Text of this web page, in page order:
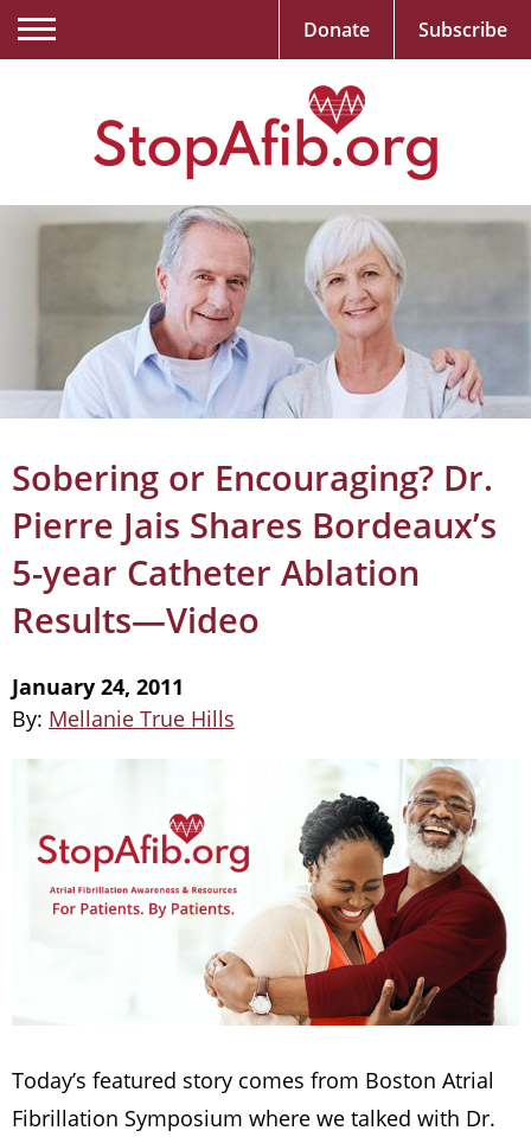
Sobering or Encouraging? Dr.
Pierre Jais Shares Bordeaux’s
5-year Catheter Ablation
Results—Video
January 24, 2011
By: Mellanie True Hills
Today’s featured story comes from Boston Atrial
Fibrillation Symposium where we talked with Dr.
Donate Subscribe